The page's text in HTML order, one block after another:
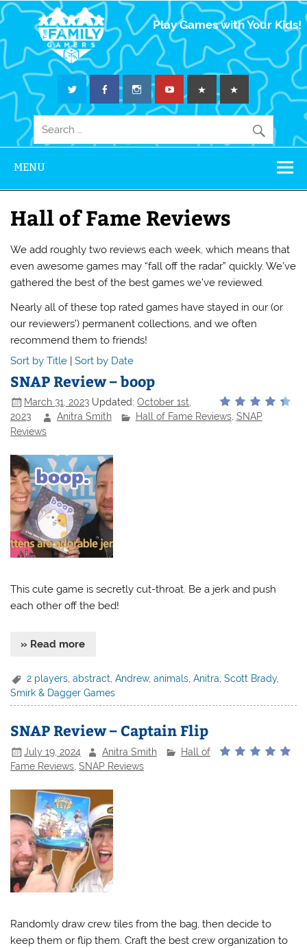
The Family
Gamers
Play Games with Your Kids!
MENU
Hall of Fame Reviews
We add roughly two reviews each week, which means that
even awesome games may “fall off the radar” quickly. We’ve
gathered the best of the best games we’ve reviewed.
Nearly all of these top rated games have stayed in our (or
our reviewers’) permanent collections, and we often
recommend them to friends!
Sort by Title |Sort by Date
SNAP Review – boop
March 31, 2023 Updated:October 1st,
2023
Anitra Smith Hall of Fame Reviews, SNAP
Reviews
This cute game is secretly cut-throat. Be a jerk and push
each other off the bed!
» Read more
2 players ,abstract ,Andrew,animals ,Anitra ,Scott Brady,
Smirk & Dagger Games
SNAP Review – Captain Flip
July 19, 2024 Anitra Smith
Hall of
Fame Reviews ,SNAP Reviews
Randomly draw crew tiles from the bag, then decide to
keep them or flip them. Craft the best crew organization to